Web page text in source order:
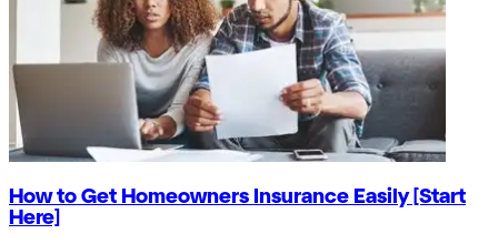
How to Get Homeowners Insurance Easily [Start
Here]